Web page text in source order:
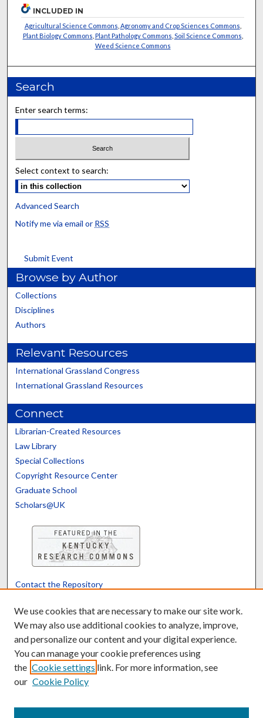
INCLUDED IN
Agricultural Science Commons Agronomy and Crop Sciences Commons
Plant Biology Commons Plant Pathology Commons Soil Science Commons
Weed Science Commons
Search
Enter search terms:
Select context to search:
Advanced Search
Notify me via email or RSS
Submit Event
Browse by Author
Collections
Disciplines
Authors
Relevant Resources
International Grassland Congress
International Grassland Resources
Connect
Librarian-Created Resources
Law Library
Special Collections
Copyright Resource Center
Graduate School
Scholars@UK
Contact the Repository
Powered by Translate
We use cookies that are necessary to make our site work.
We may also use additional cookies to analyze, improve,
and personalize our content and your digital experience.
You can manage your cookie preferences using
the Cookie settings link. For more information, see
our Cookie Policy